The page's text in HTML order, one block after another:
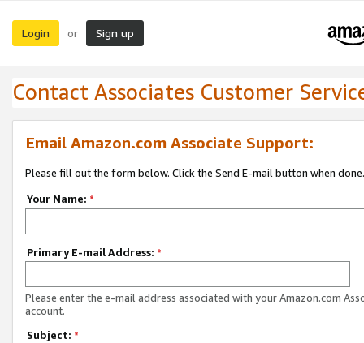
Login or Sign up
Contact Associates Customer
Email Amazon.com Associate Support:
Please fill out the form below. Click the Send E-mail button when done.
Your Name: *
Primary E-mail Address: *
Please enter the e-mail address associated with your Amazon.com
account.
Subject: *